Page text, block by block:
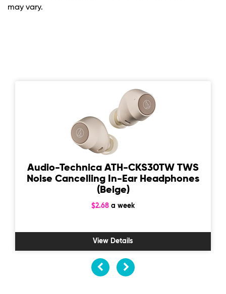
may vary.
Audio-Technica ATH-CKS30TW TWS
Noise Cancelling In-Ear Headphones
(Beige)
$2.68 a week
View Details